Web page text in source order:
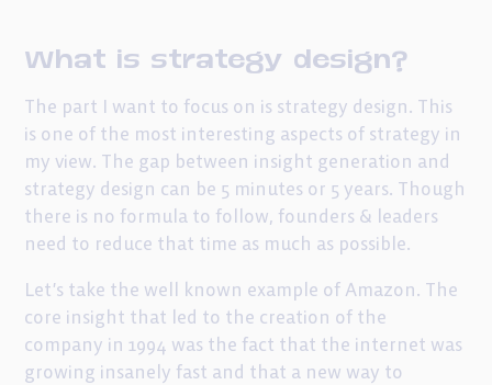
What is strategy design?
The part I want to focus on is strategy design. This
is one of the most interesting aspects of strategy in
my view. The gap between insight generation and
strategy design can be 5 minutes or 5 years. Though
there is no formula to follow, founders & leaders
need to reduce that time as much as possible.
Let’s take the well known example of Amazon. The
core insight that led to the creation of the
company in 1994 was the fact that the internet was
growing insanely fast and that a new way to